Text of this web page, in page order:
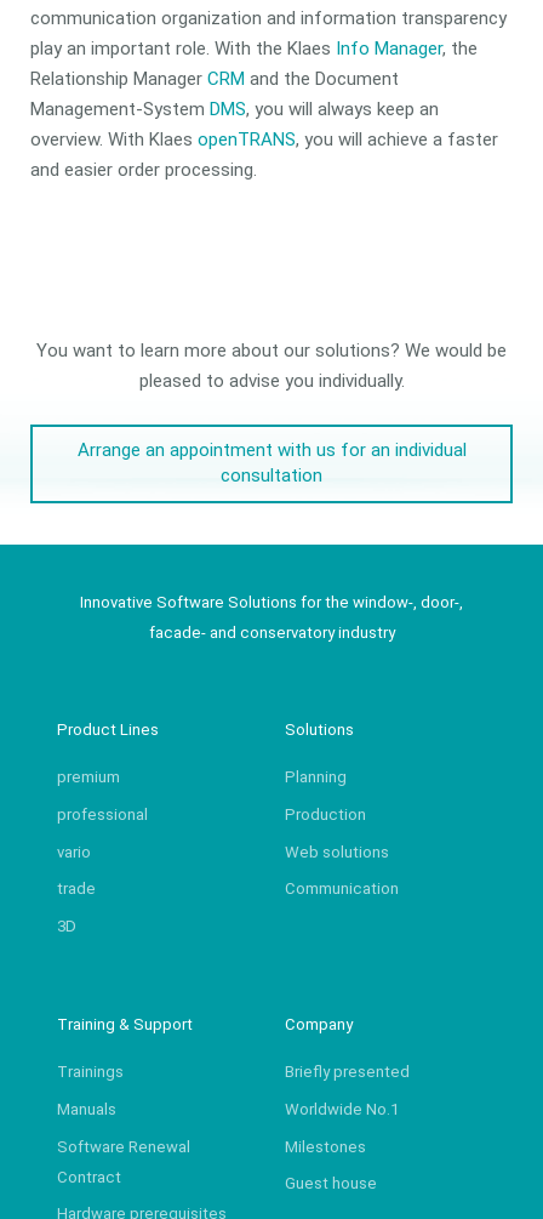
communication organization and information transparency
play an important role. With the Klaes Info Manager, the
Relationship Manager CRM and the Document
Management-System DMS, you will always keep an
overview. With Klaes openTRANS, you will achieve a faster
and easier order processing.
You want to learn more about our solutions? We would be
pleased to advise you individually.
Arrange an appointment with us for an individual
consultation
Innovative Software Solutions for the window-, door-,
facade- and conservatory industry
Product Lines
premium
professional
vario
trade
3D
Solutions
Planning
Production
Web solutions
Communication
Training & Support
Trainings
Manuals
Software Renewal
Contract
Hardware prerequisites
Company
Briefly presented
Worldwide No.1
Milestones
Guest house